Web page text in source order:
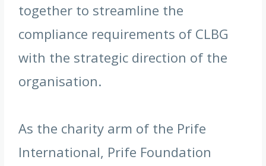
together to streamline the
compliance requirements of CLBG
with the strategic direction of the
organisation.
As the charity arm of the Prife
International, Prife Foundation